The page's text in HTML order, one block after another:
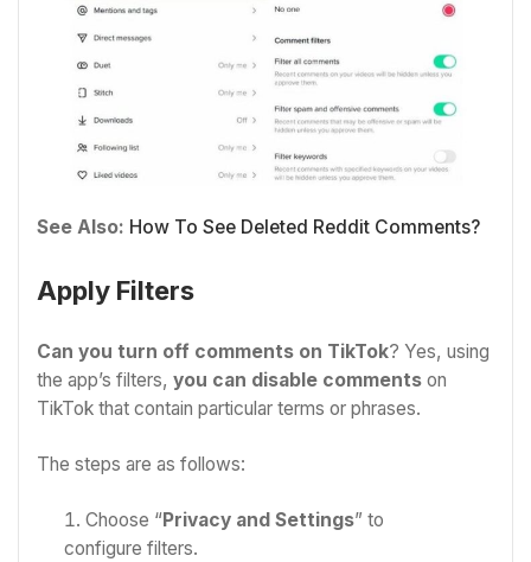
See Also: How To See Deleted Reddit Comments?
Apply Filters
Can you turn off comments on TikTok? Yes, using
the app’s filters, you can disable comments on
TikTok that contain particular terms or phrases.
The steps are as follows:
Choose “Privacy and Settings” to
configure filters.